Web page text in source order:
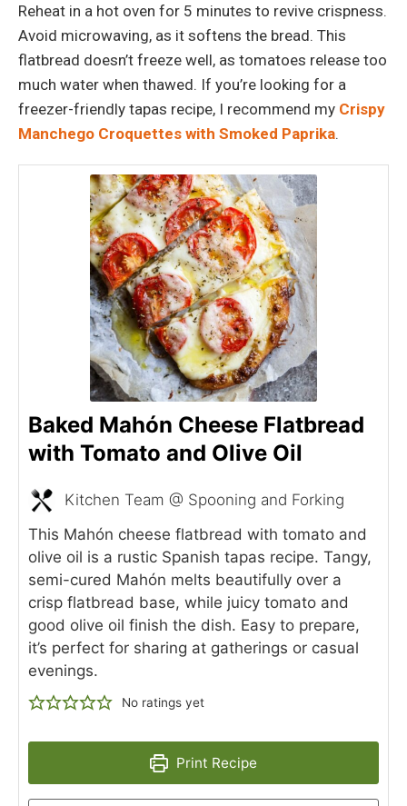
Reheat in a hot oven for 5 minutes to revive crispness.
Avoid microwaving, as it softens the bread. This
flatbread doesn’t freeze well, as tomatoes release too
much water when thawed. If you’re looking for a
freezer-friendly tapas recipe, I recommend my Crispy
Manchego Croquettes with Smoked Paprika.
Baked Mahón Cheese Flatbread
with Tomato and Olive Oil
Kitchen Team @ Spooning and Forking
This Mahón cheese flatbread with tomato and
olive oil is a rustic Spanish tapas recipe. Tangy,
semi-cured Mahón melts beautifully over a
crisp flatbread base, while juicy tomato and
good olive oil finish the dish. Easy to prepare,
it’s perfect for sharing at gatherings or casual
evenings.
No ratings yet
Print Recipe